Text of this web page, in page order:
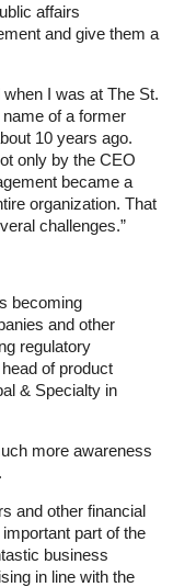
affairs
and give them a
I was at The St.
of a former
10 years ago.
only by the CEO
became a
organization. That
challenges.”
becoming
and other
regulatory
of product
& Specialty in
more awareness
and other financial
part of the
business
in line with the